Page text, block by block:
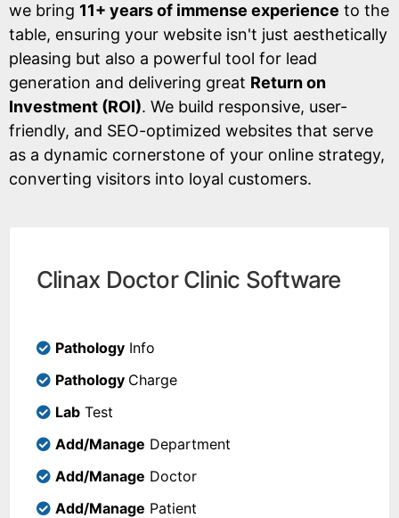
we bring 11+ years of immense experience to the
table, ensuring your website isn't just aesthetically
pleasing but also a powerful tool for lead
generation and delivering great Return on
Investment (ROI). We build responsive, user-
friendly, and SEO-optimized websites that serve
as a dynamic cornerstone of your online strategy,
converting visitors into loyal customers.
Clinax Doctor Clinic Software
Pathology Info
Pathology Charge
Lab Test
Add/Manage Department
Add/Manage Doctor
Add/Manage Patient